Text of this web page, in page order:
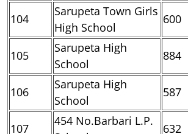
104
Sarupeta Town Girls
High School
600
105
Sarupeta High
School
884
106
Sarupeta High
School
587
107
454 No.Barbari L.P.
632